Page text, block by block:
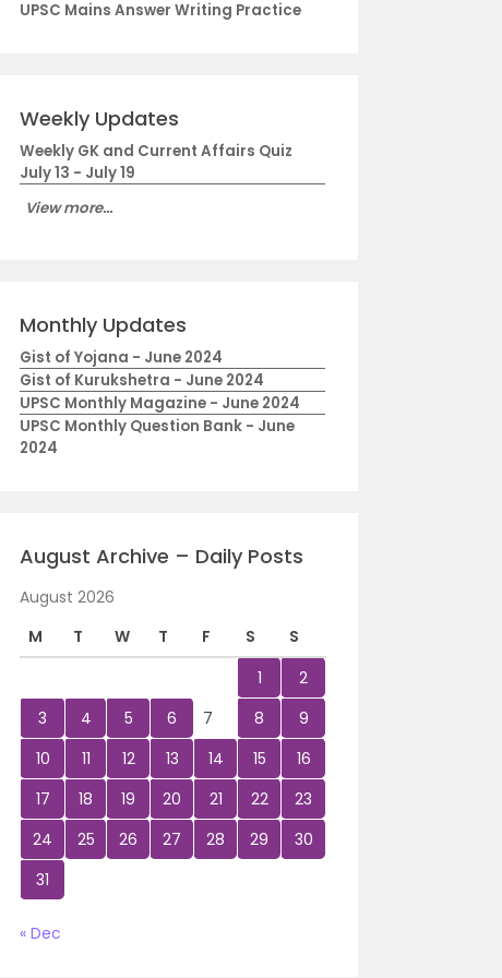
UPSC Mains Answer Writing Practice
Weekly Updates
Weekly GK and Current Affairs Quiz
July 13 - July 19
View more...
Monthly Updates
Gist of Yojana - June 2024
Gist of Kurukshetra - June 2024
UPSC Monthly Magazine - June 2024
UPSC Monthly Question Bank - June
2024
August Archive – Daily Posts
August 2026
M
T W T F S
S
1
2
3
4 5 6 7 8
9
10
11 12 13 14 15
16
17
18 19 20 21 22
23
24
25 26 27 28 29
30
31
« Dec